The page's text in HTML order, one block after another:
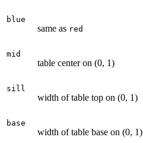
blue
same as red
mid
table center on (0, 1)
sill
width of table top on (0, 1)
base
width of table base on (0, 1)